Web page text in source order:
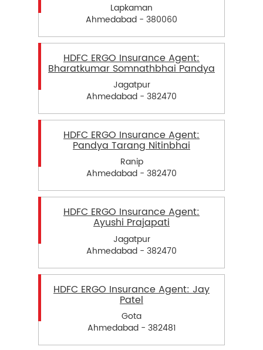
Lapkaman
Ahmedabad - 380060
HDFC ERGO Insurance Agent:
Bharatkumar Somnathbhai Pandya
Jagatpur
Ahmedabad - 382470
HDFC ERGO Insurance Agent:
Pandya Tarang Nitinbhai
Ranip
Ahmedabad - 382470
HDFC ERGO Insurance Agent:
Ayushi Prajapati
Jagatpur
Ahmedabad - 382470
HDFC ERGO Insurance Agent: Jay
Patel
Gota
Ahmedabad - 382481